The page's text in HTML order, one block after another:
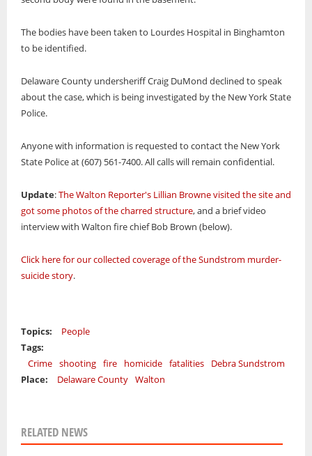
The bodies have been taken to Lourdes Hospital in Binghamton
to be identified.
Delaware County undersheriff Craig DuMond declined to speak
about the case, which is being investigated by the New York State
Police.
Anyone with information is requested to contact the New York
State Police at (607) 561-7400. All calls will remain confidential.
Update:The Walton Reporter's Lillian Browne visited the site and
got some photos of the charred structure, and a brief video
interview with Walton fire chief Bob Brown (below).
Click here for our collected coverage of the Sundstrom murder-
suicide story.
Topics:
People
Tags:
Crime shooting fire homicide fatalities
Debra Sundstrom
Place:
Delaware County Walton
RELATED NEWS